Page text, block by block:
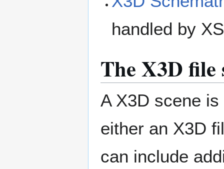
handled by
The X3D
A X3D scene
either an X3D
can include